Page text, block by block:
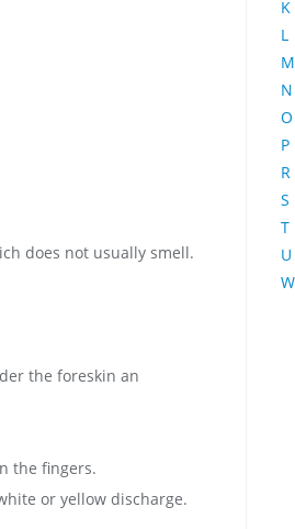
does not usually smell.
the foreskin an
the fingers.
or yellow discharge.
K
L
M
N
O
P
R
S
T
U
W